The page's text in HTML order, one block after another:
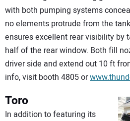
with both pumping systems
no elements protrude from the
ensures excellent rear visibility by
half of the rear window. Both fill
driver side and extend out 10 ft
info, visit booth 4805 or
Toro
In addition to featuring its